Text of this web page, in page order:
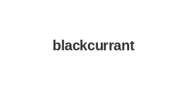
blackcurrant